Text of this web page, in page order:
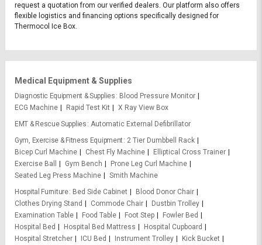
request a quotation from our verified dealers. Our platform also offers
flexible logistics and financing options specifically designed for
Thermocol Ice Box.
Medical Equipment & Supplies
Diagnostic Equipment & Supplies
Blood Pressure Monitor
ECG Machine
Rapid Test Kit
X Ray View Box
EMT & Rescue Supplies Automatic External Defibrillator
Gym, Exercise & Fitness Equipment
2 Tier Dumbbell Rack
Bicep Curl Machine
Chest Fly Machine
Elliptical Cross Trainer
Exercise Ball
Gym Bench
Prone Leg Curl Machine
Seated Leg Press Machine
Smith Machine
Hospital Furniture Bed Side Cabinet
Blood Donor Chair
Clothes Drying Stand
Commode Chair
Dustbin Trolley
Examination Table
Food Table Foot Step
Fowler Bed
Hospital Bed
Hospital Bed Mattress
Hospital Cupboard
Hospital Stretcher
ICU Bed Instrument Trolley
Kick Bucket